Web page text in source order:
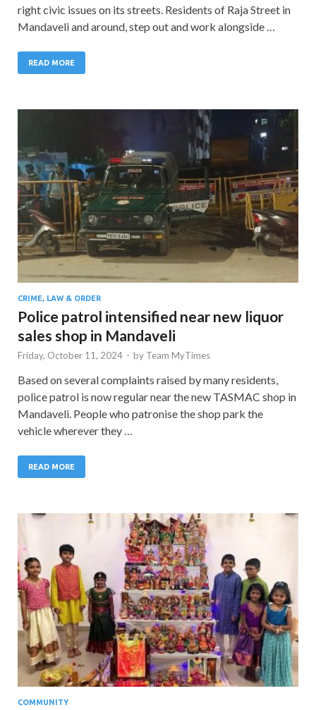
right civic issues on its streets. Residents of Raja Street in
Mandaveli and around, step out and work alongside …
READ MORE
CRIME, LAW & ORDER
Police patrol intensified near new liquor
sales shop in Mandaveli
Friday, October 11, 2024 - by Team MyTimes
Based on several complaints raised by many residents,
police patrol is now regular near the new TASMAC shop in
Mandaveli. People who patronise the shop park the
vehicle wherever they …
READ MORE
COMMUNITY